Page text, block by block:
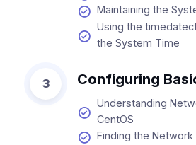
Maintaining the
Using the
the System Time
3 Configuring
Understanding
CentOS
Finding the Network